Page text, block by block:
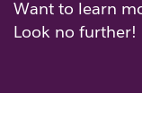
Want to learn
Look no further!